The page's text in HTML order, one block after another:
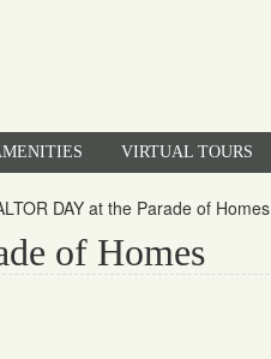
VIRTUAL TOURS
DAY at the Parade of Homes
of Homes